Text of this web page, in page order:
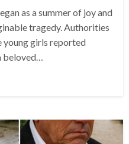
as a summer of joy and
tragedy. Authorities
young girls reported
beloved…